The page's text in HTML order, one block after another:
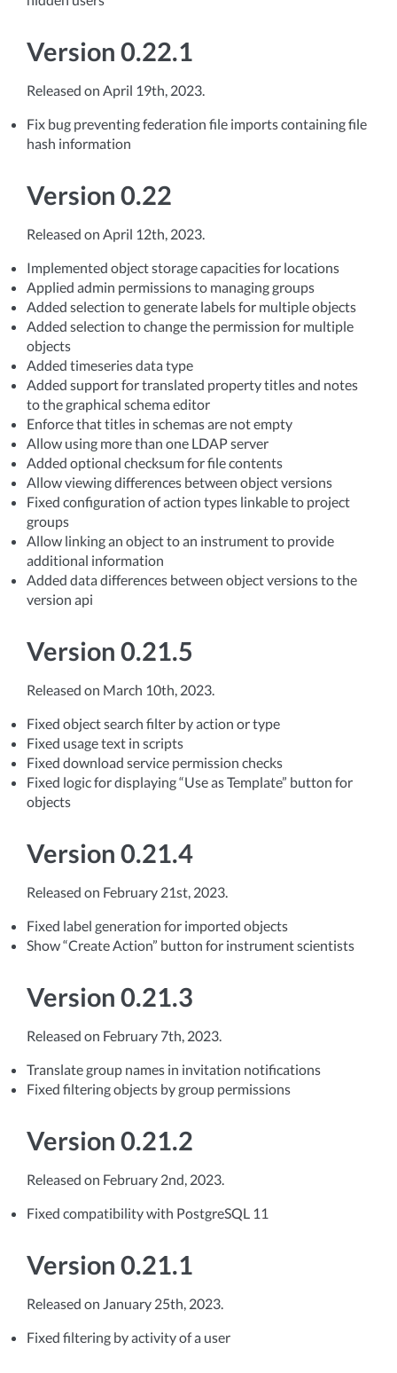
Version 0.22.1
Released on April 19th, 2023.
Fix bug preventing federation file imports containing file
hash information
Version 0.22
Released on April 12th, 2023.
Implemented object storage capacities for locations
Applied admin permissions to managing groups
Added selection to generate labels for multiple objects
Added selection to change the permission for multiple
objects
Added timeseries data type
Added support for translated property titles and notes
to the graphical schema editor
Enforce that titles in schemas are not empty
Allow using more than one LDAP server
Added optional checksum for file contents
Allow viewing differences between object versions
Fixed configuration of action types linkable to project
groups
Allow linking an object to an instrument to provide
additional information
Added data differences between object versions to the
version api
Version 0.21.5
Released on March 10th, 2023.
Fixed object search filter by action or type
Fixed usage text in scripts
Fixed download service permission checks
Fixed logic for displaying “Use as Template” button for
objects
Version 0.21.4
Released on February 21st, 2023.
Fixed label generation for imported objects
Show “Create Action” button for instrument scientists
Version 0.21.3
Released on February 7th, 2023.
Translate group names in invitation notifications
Fixed filtering objects by group permissions
Version 0.21.2
Released on February 2nd, 2023.
Fixed compatibility with PostgreSQL 11
Version 0.21.1
Released on January 25th, 2023.
Fixed filtering by activity of a user